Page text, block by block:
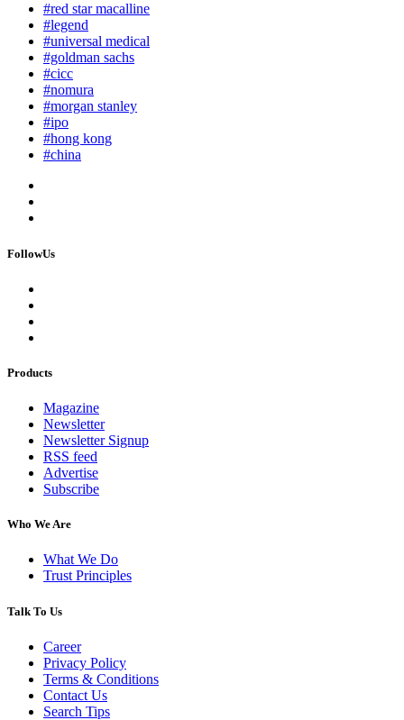
#red star macalline
#legend
#universal medical
#goldman sachs
#cicc
#nomura
#morgan stanley
#ipo
#hong kong
#china
FollowUs
Products
Magazine
Newsletter
Newsletter Signup
RSS feed
Advertise
Subscribe
Who We Are
What We Do
Trust Principles
Talk To Us
Career
Privacy Policy
Terms & Conditions
Contact Us
Search Tips